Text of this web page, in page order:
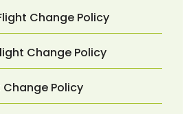
Change Policy
Change Policy
Policy